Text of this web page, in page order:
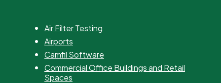
Air Filter Testing
Airports
Camfil Software
Commercial Office Buildings and Retail
Spaces